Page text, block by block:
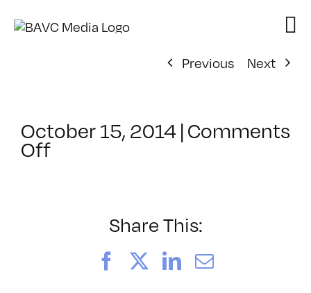
Previous
Next
October 15, 2014|Comments
Offon
2/20/2015
Share This:
FacebookLinkedIn
Email